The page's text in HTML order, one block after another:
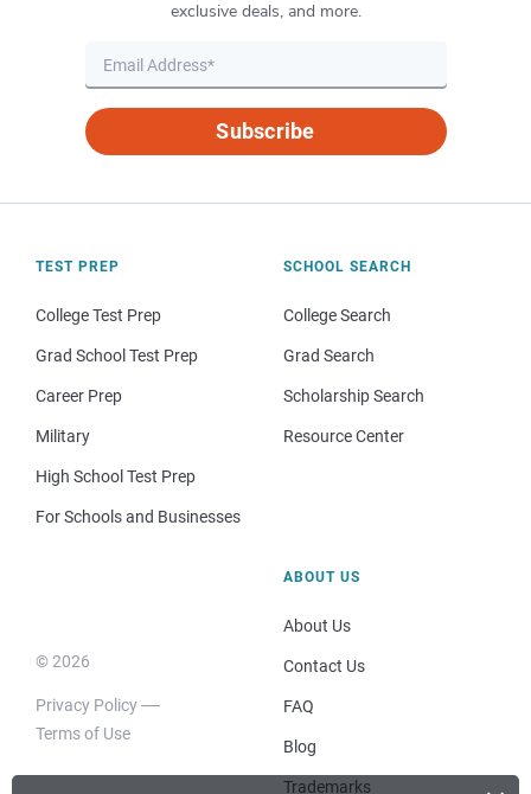
exclusive deals, and more.
Subscribe
TEST PREP
College Test Prep
Grad School Test Prep
Career Prep
Military
High School Test Prep
For Schools and Businesses
SCHOOL SEARCH
College Search
Grad Search
Scholarship Search
Resource Center
© 2026
Privacy Policy
Terms of Use
ABOUT US
About Us
Contact Us
FAQ
Blog
Trademarks